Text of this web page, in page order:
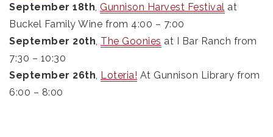
September 18th Gunnison Harvest Festival at
Buckel Family Wine from 4:00 – 7:00
September 20th The Goonies at I Bar Ranch from
7:30 – 10:30
September 26th Loteria! At Gunnison Library from
6:00 – 8:00